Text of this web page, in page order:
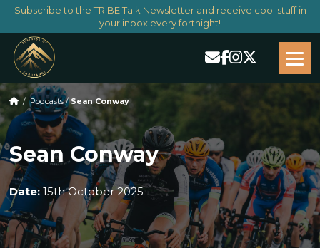
Subscribe to the TRIBE Talk Newsletter and receive cool stuff in
your inbox every fortnight!
/ Podcasts / Sean Conway
Sean Conway
Date: 15th October 2025